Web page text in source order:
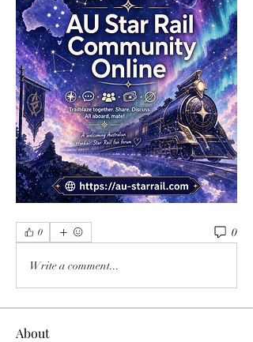
0 0
Write a comment...
About